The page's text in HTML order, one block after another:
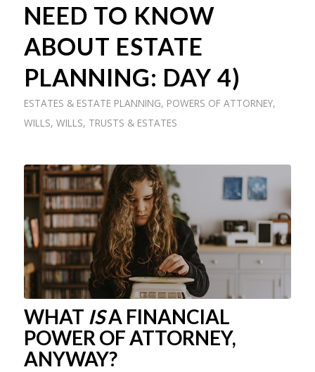
NEED TO KNOW
ABOUT ESTATE
PLANNING: DAY 4)
ESTATES & ESTATE PLANNING, POWERS OF ATTORNEY,
WILLS, WILLS, TRUSTS & ESTATES
WHAT ISA FINANCIAL
POWER OF ATTORNEY,
ANYWAY?